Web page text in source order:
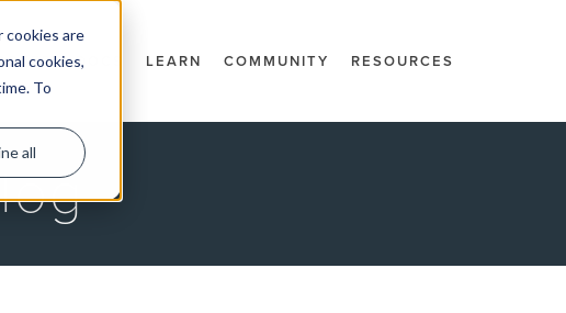
cookies are
cookies,
To
all
DOCS LEARN COMMUNITY RESOURCES